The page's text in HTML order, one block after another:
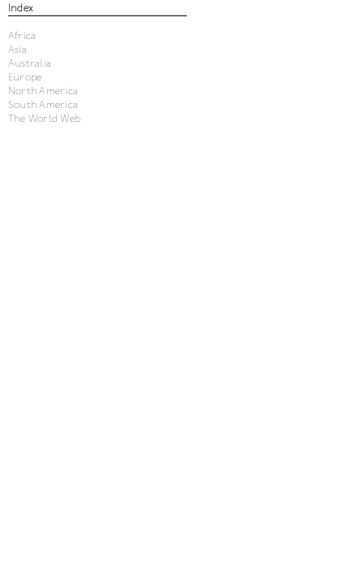
Index
Africa
Asia
Australia
Europe
North America
South America
The World Web